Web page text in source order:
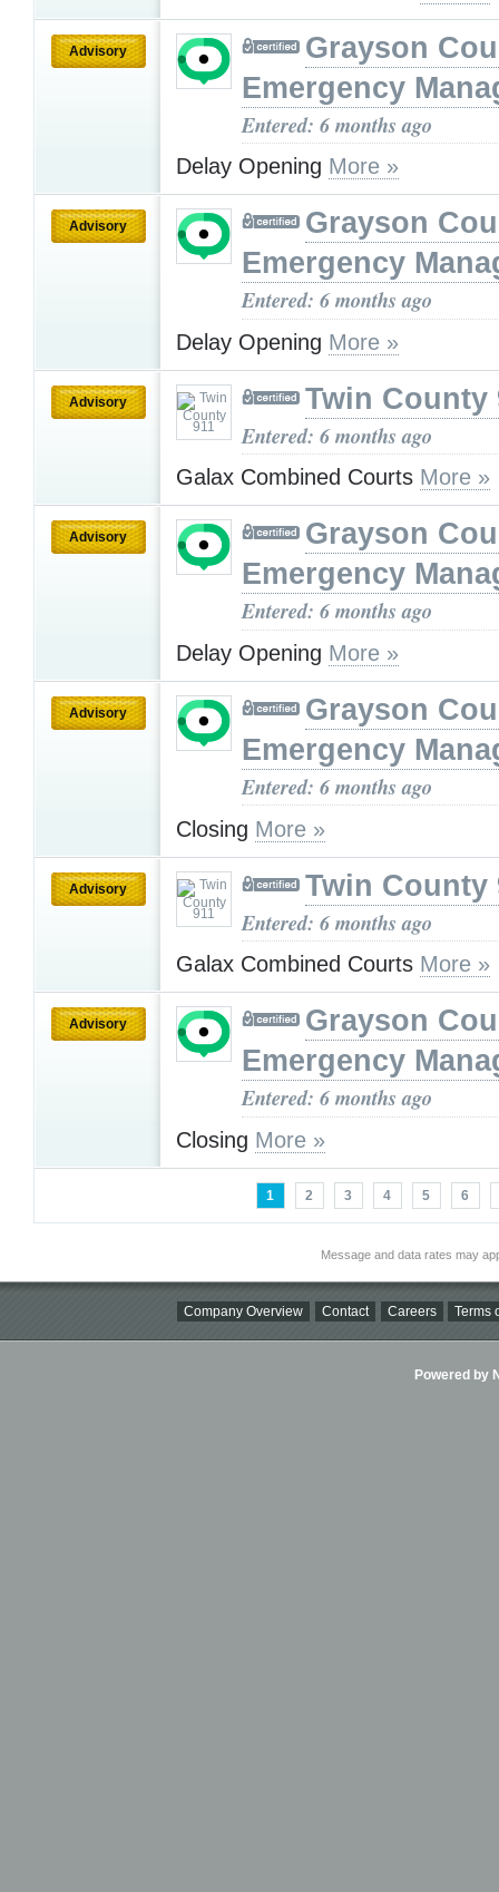
Advisory
Grayson
Emergency
Entered: 6 months ago
Delay Opening More »
Advisory
Grayson
Emergency
Entered: 6 months ago
Delay Opening More »
Advisory Twin County
Entered: 6 months ago
Galax Combined Courts More »
Advisory
Grayson
Emergency
Entered: 6 months ago
Delay Opening More »
Advisory
Grayson
Emergency
Entered: 6 months ago
Closing More »
Advisory Twin County
Entered: 6 months ago
Galax Combined Courts More »
Advisory
Grayson
Emergency
Entered: 6 months ago
Closing More »
1 2 3 4 5 6
Message and data rates may
Company Overview Contact Careers Terms
Powered by